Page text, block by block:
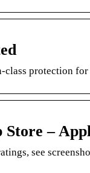
protection
Store –
see